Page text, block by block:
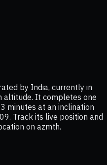
by India, currently in
altitude. It completes one
minutes at an inclination
Track its live position and
on azmth.